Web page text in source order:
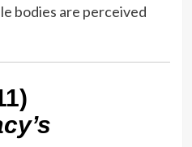
bodies are perceived